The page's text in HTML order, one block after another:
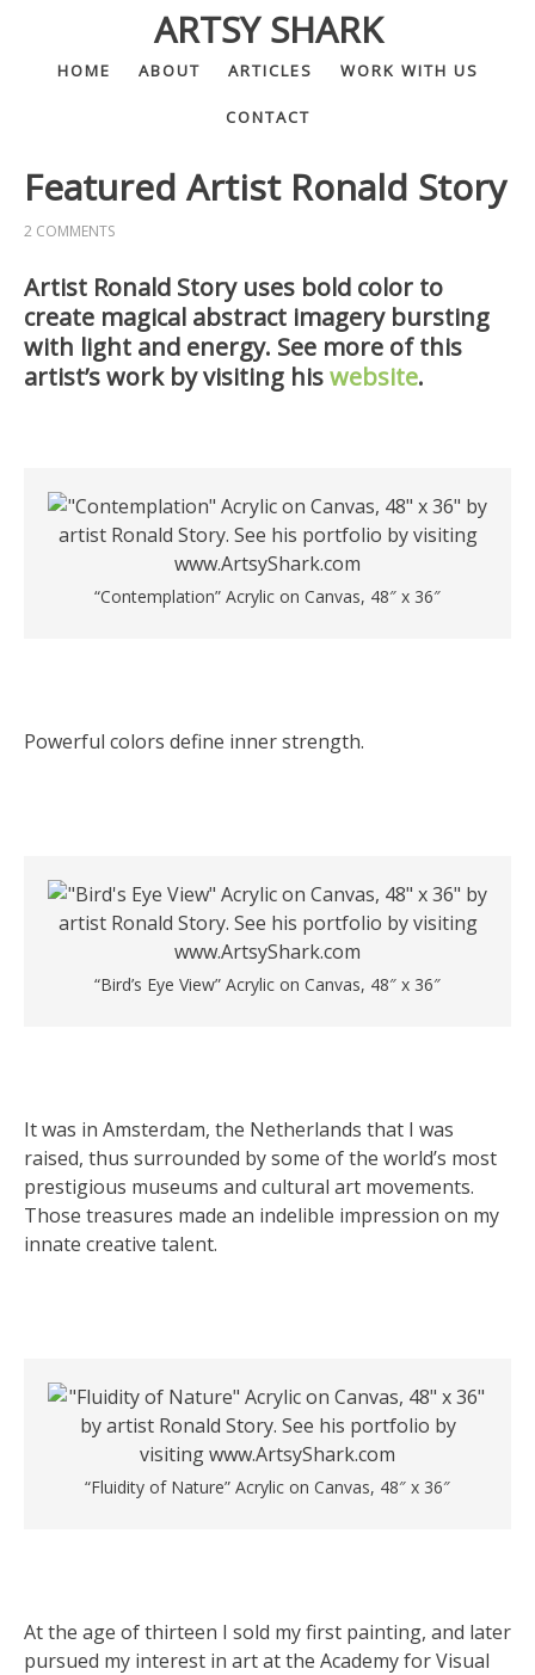
ARTSY SHARK
HOME ABOUT ARTICLES WORK WITH US
CONTACT
Featured Artist Ronald Story
2 COMMENTS
Artist Ronald Story uses bold color to
create magical abstract imagery bursting
with light and energy. See more of this
artist’s work by visiting hiswebsite.
“Contemplation” Acrylic on Canvas, 48″ x 36″
Powerful colors define inner strength.
“Bird’s Eye View” Acrylic on Canvas, 48″ x 36″
It was in Amsterdam, the Netherlands that I was
raised, thus surrounded by some of the world’s most
prestigious museums and cultural art movements.
Those treasures made an indelible impression on my
innate creative talent.
“Fluidity of Nature” Acrylic on Canvas, 48″ x 36″
At the age of thirteen I sold my first painting, and later
pursued my interest in art at the Academy for Visual